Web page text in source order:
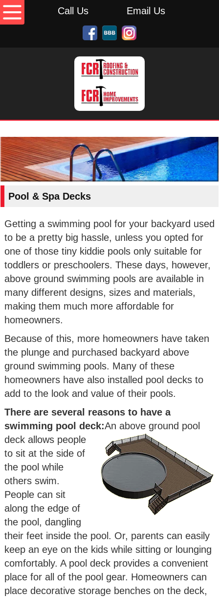
Call Us Email Us
Pool & Spa Decks
Getting a swimming pool for your backyard used
to be a pretty big hassle, unless you opted for
one of those tiny kiddie pools only suitable for
toddlers or preschoolers. These days, however,
above ground swimming pools are available in
many different designs, sizes and materials,
making them much more affordable for
homeowners.
Because of this, more homeowners have taken
the plunge and purchased backyard above
ground swimming pools. Many of these
homeowners have also installed pool decks to
add to the look and value of their pools.
There are several reasons to have a
swimming pool deck:An above ground pool
deck allows people
to sit at the side of
the pool while
others swim.
People can sit
along the edge of
the pool, dangling
their feet inside the pool. Or, parents can easily
keep an eye on the kids while sitting or lounging
comfortably. A pool deck provides a convenient
place for all of the pool gear. Homeowners can
place decorative storage benches on the deck,